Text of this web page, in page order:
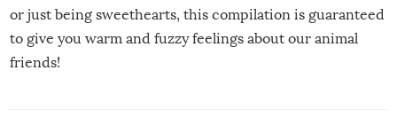
or just being sweethearts, this compilation is guaranteed
to give you warm and fuzzy feelings about our animal
friends!